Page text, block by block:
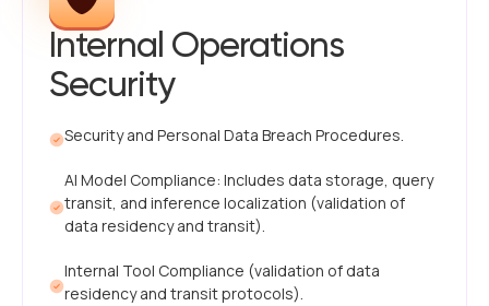
Internal Operations
Security
Security and Personal Data Breach Procedures.
AI Model Compliance: Includes data storage, query
transit, and inference localization (validation of
data residency and transit).
Internal Tool Compliance (validation of data
residency and transit protocols).